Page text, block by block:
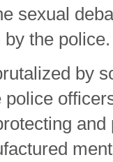
sexual
the police.
by
police